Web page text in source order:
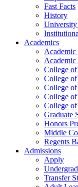
Fast Facts
History
Academics
Academic
College
College
College
College
College
Graduate
Honors
Middle
Regents
Admissions
Apply
Transfer